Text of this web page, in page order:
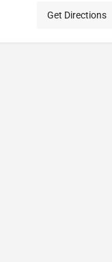
Get Directions